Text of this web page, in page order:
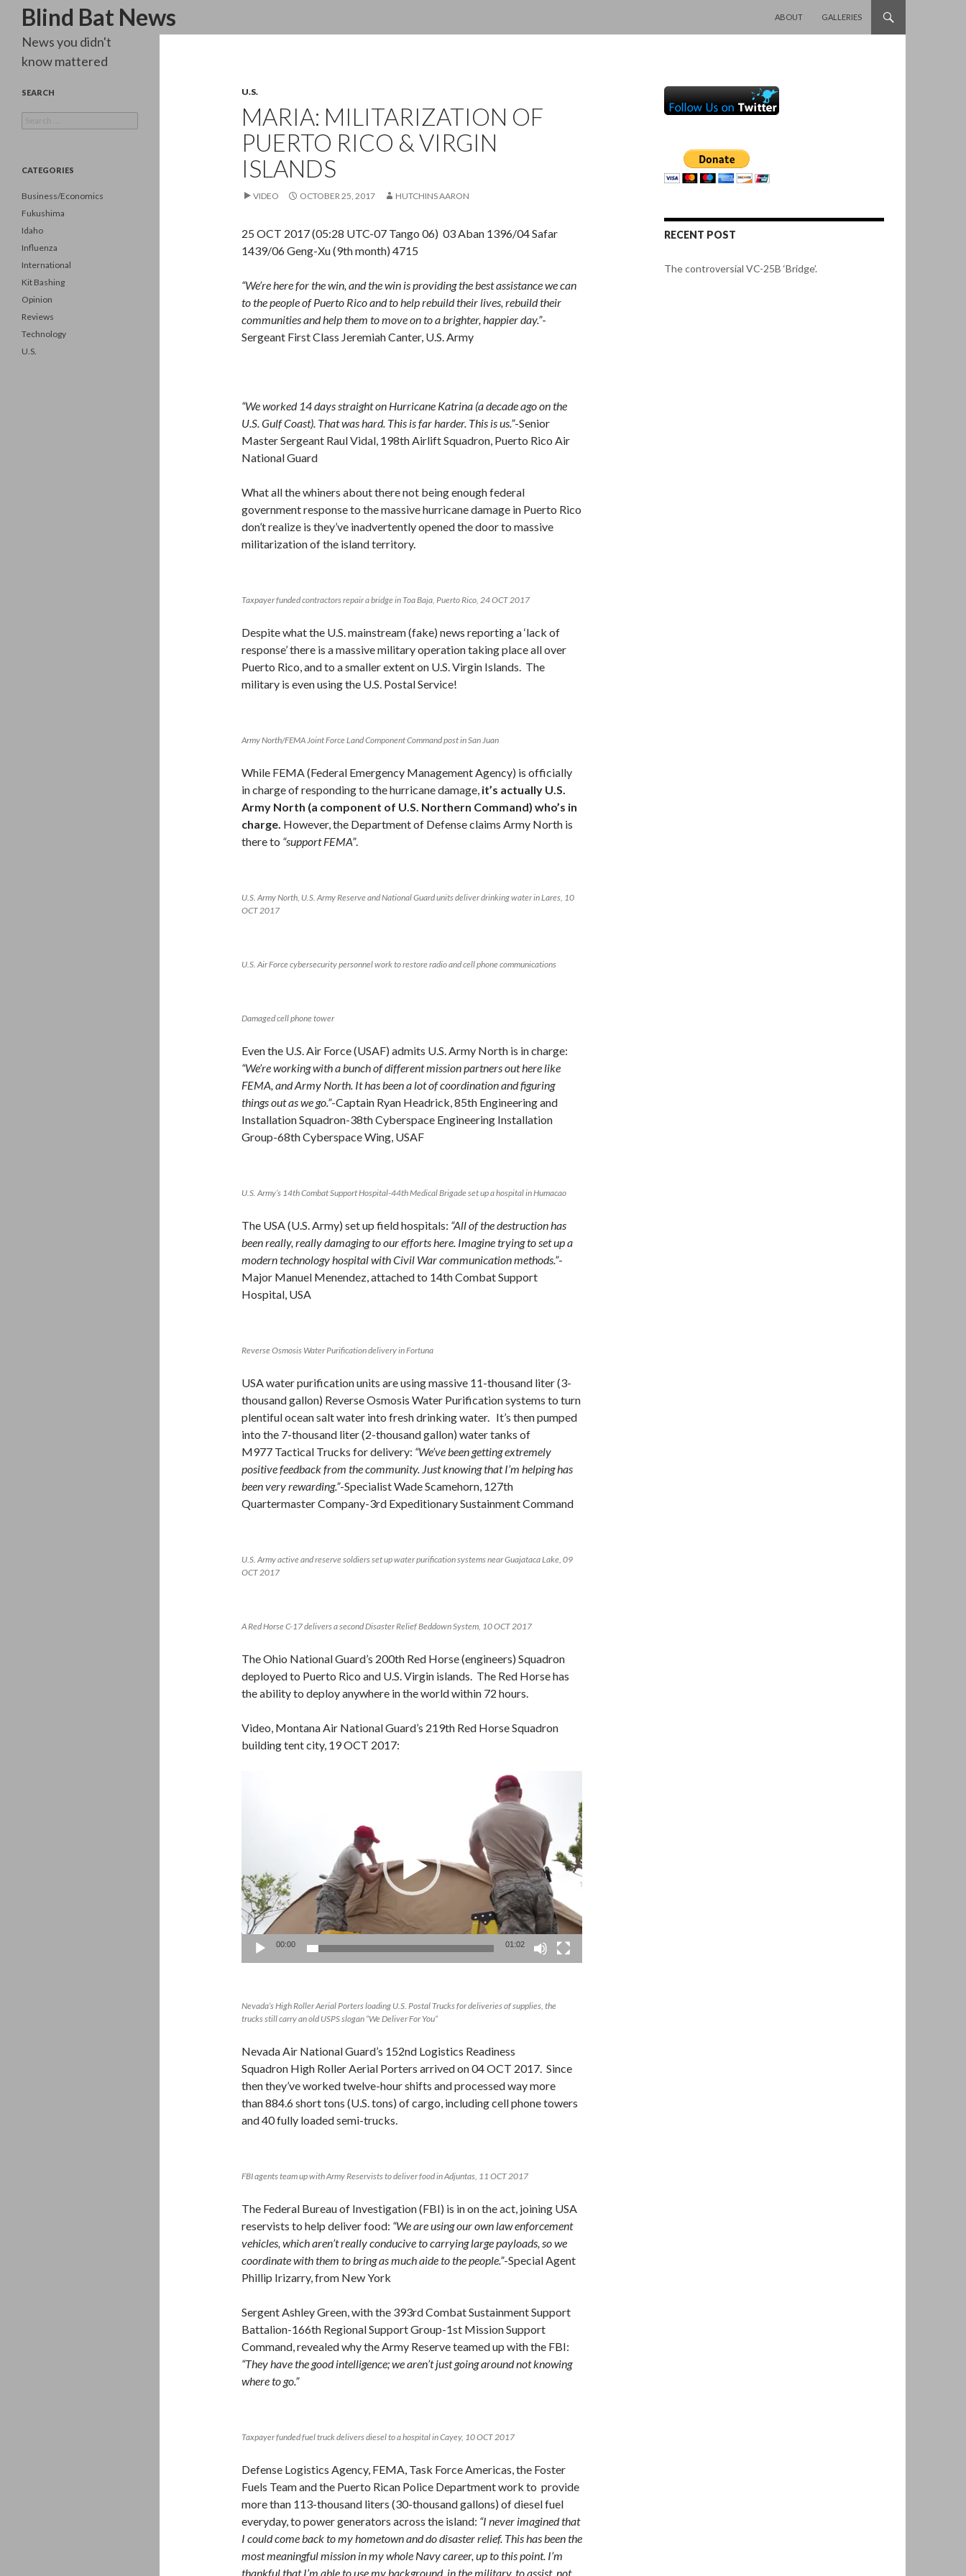
Blind Bat News
Search
ABOUT
GALLERIES
U.S.
MARIA: MILITARIZATION OF
PUERTO RICO & VIRGIN
ISLANDS
VIDEO OCTOBER 25, 2017 HUTCHINS AARON
25 OCT 2017 (05:28 UTC-07 Tango 06) 03 Aban 1396/04 Safar
1439/06 Geng-Xu (9th month) 4715
“We’re here for the win, and the win is providing the best assistance we can
to the people of Puerto Rico and to help rebuild their lives, rebuild their
communities and help them to move on to a brighter, happier day.”-
Sergeant First Class Jeremiah Canter, U.S. Army
“We worked 14 days straight on Hurricane Katrina (a decade ago on the
U.S. Gulf Coast). That was hard. This is far harder. This is us.”-Senior
Master Sergeant Raul Vidal, 198th Airlift Squadron, Puerto Rico Air
National Guard
What all the whiners about there not being enough federal
government response to the massive hurricane damage in Puerto Rico
don’t realize is they’ve inadvertently opened the door to massive
militarization of the island territory.
Taxpayer funded contractors repair a bridge in Toa Baja, Puerto Rico, 24 OCT 2017
Despite what the U.S. mainstream (fake) news reporting a ‘lack of
response’ there is a massive military operation taking place all over
Puerto Rico, and to a smaller extent on U.S. Virgin Islands. The
military is even using the U.S. Postal Service!
Army North/FEMA Joint Force Land Component Command post in San Juan
While FEMA (Federal Emergency Management Agency) is officially
in charge of responding to the hurricane damage, it’s actually U.S.
Army North (a component of U.S. Northern Command) who’s in
charge. However, the Department of Defense claims Army North is
there to “support FEMA”.
U.S. Army North, U.S. Army Reserve and National Guard units deliver drinking water in Lares, 10
OCT 2017
U.S. Air Force cybersecurity personnel work to restore radio and cell phone communications
Damaged cell phone tower
Even the U.S. Air Force (USAF) admits U.S. Army North is in charge:
“We’re working with a bunch of different mission partners out here like
FEMA, and Army North. It has been a lot of coordination and figuring
things out as we go.”-Captain Ryan Headrick, 85th Engineering and
Installation Squadron-38th Cyberspace Engineering Installation
Group-68th Cyberspace Wing, USAF
U.S. Army’s 14th Combat Support Hospital-44th Medical Brigade set up a hospital in Humacao
The USA (U.S. Army) set up field hospitals: “All of the destruction has
been really, really damaging to our efforts here. Imagine trying to set up a
modern technology hospital with Civil War communication methods.”-
Major Manuel Menendez, attached to 14th Combat Support
Hospital, USA
Reverse Osmosis Water Purification delivery in Fortuna
USA water purification units are using massive 11-thousand liter (3-
thousand gallon) Reverse Osmosis Water Purification systems to turn
plentiful ocean salt water into fresh drinking water. It’s then pumped
into the 7-thousand liter (2-thousand gallon) water tanks of
M977 Tactical Trucks for delivery: “We’ve been getting extremely
positive feedback from the community. Just knowing that I’m helping has
been very rewarding.”-Specialist Wade Scamehorn, 127th
Quartermaster Company-3rd Expeditionary Sustainment Command
U.S. Army active and reserve soldiers set up water purification systems near Guajataca Lake, 09
OCT 2017
A Red Horse C-17 delivers a second Disaster Relief Beddown System, 10 OCT 2017
The Ohio National Guard’s 200th Red Horse (engineers) Squadron
deployed to Puerto Rico and U.S. Virgin islands. The Red Horse has
the ability to deploy anywhere in the world within 72 hours.
Video, Montana Air National Guard’s 219th Red Horse Squadron
building tent city, 19 OCT 2017:
00:00 01:02
Nevada’s High Roller Aerial Porters loading U.S. Postal Trucks for deliveries of supplies, the
trucks still carry an old USPS slogan “We Deliver For You”
Nevada Air National Guard’s 152nd Logistics Readiness
Squadron High Roller Aerial Porters arrived on 04 OCT 2017. Since
then they’ve worked twelve-hour shifts and processed way more
than 884.6 short tons (U.S. tons) of cargo, including cell phone towers
and 40 fully loaded semi-trucks.
FBI agents team up with Army Reservists to deliver food in Adjuntas, 11 OCT 2017
The Federal Bureau of Investigation (FBI) is in on the act, joining USA
reservists to help deliver food: “We are using our own law enforcement
vehicles, which aren’t really conducive to carrying large payloads, so we
coordinate with them to bring as much aide to the people.”-Special Agent
Phillip Irizarry, from New York
Sergent Ashley Green, with the 393rd Combat Sustainment Support
Battalion-166th Regional Support Group-1st Mission Support
Command, revealed why the Army Reserve teamed up with the FBI:
“They have the good intelligence; we aren’t just going around not knowing
where to go.”
Taxpayer funded fuel truck delivers diesel to a hospital in Cayey, 10 OCT 2017
Defense Logistics Agency, FEMA, Task Force Americas, the Foster
Fuels Team and the Puerto Rican Police Department work to provide
more than 113-thousand liters (30-thousand gallons) of diesel fuel
everyday, to power generators across the island: “I never imagined that
I could come back to my hometown and do disaster relief. This has been the
most meaningful mission in my whole Navy career, up to this point. I’m
thankful that I’m able to use my background, in the military, to assist, not
RECENT POST
The controversial VC-25B ‘Bridge’.
News you didn't
know mattered
SEARCH
for:
CATEGORIES
Business/Economics
Fukushima
Idaho
Influenza
International
Kit Bashing
Opinion
Reviews
Technology
U.S.